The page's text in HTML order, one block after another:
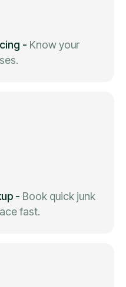
- Know your
- Book quick junk
fast.